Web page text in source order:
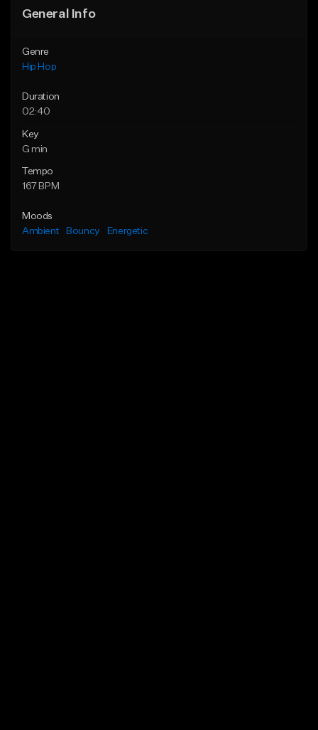
General Info
Genre
Hip Hop
Duration
02:40
Key
G min
Tempo
167 BPM
Moods
Ambient
Bouncy Energetic